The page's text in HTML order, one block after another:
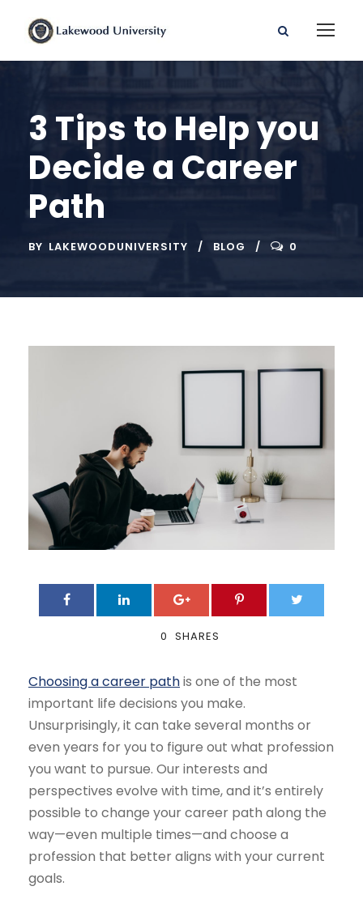
3 Tips to Help you
Decide a Career
Path
BY LAKEWOODUNIVERSITY BLOG 0
0 SHARES
Choosing a career pathis one of the most
important life decisions you make.
Unsurprisingly, it can take several months or
even years for you to figure out what profession
you want to pursue. Our interests and
perspectives evolve with time, and it’s entirely
possible to change your career path along the
way—even multiple times—and choose a
profession that better aligns with your current
goals.